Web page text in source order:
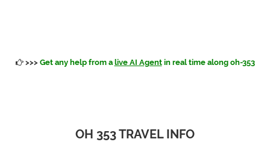
>>> Get any help from a live AI Agentin real time along oh-353
OH 353 TRAVEL INFO